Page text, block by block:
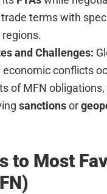
terms with
and Challenges:
economic conflicts
of MFN obligations,
sanctionsor
to Most